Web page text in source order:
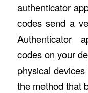
authenticator
codes send a
Authenticator
codes on your
physical
the method that